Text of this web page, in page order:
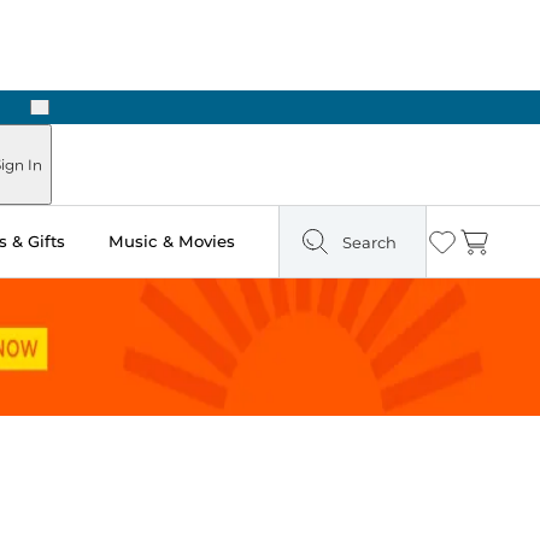
Next
In
& Gifts Music & Movies Search Wishlist
Cart